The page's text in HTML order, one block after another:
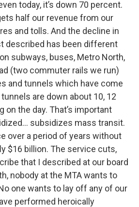
today, it’s down 70 percent.
half our revenue from our
and tolls. And the decline in
described has been different
subways, buses, Metro North,
(two commuter rails we run)
and tunnels which have come
are down about 10, 12
on the day. That’s important
subsidizes mass transit.
over a period of years without
$16 billion. The service cuts,
that I described at our board
nobody at the MTA wants to
one wants to lay off any of our
performed heroically